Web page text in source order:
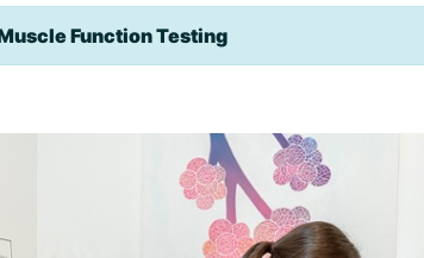
Function Testing